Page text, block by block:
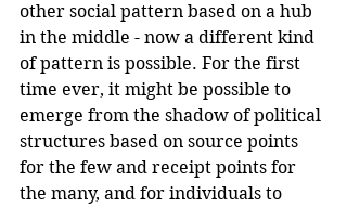
other social pattern based on a hub
in the middle - now a different kind
of pattern is possible. For the first
time ever, it might be possible to
emerge from the shadow of political
structures based on source points
for the few and receipt points for
the many, and for individuals to